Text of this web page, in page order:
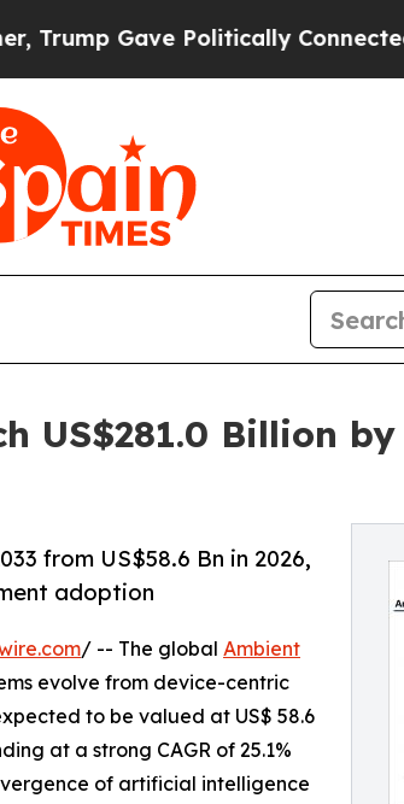
Politically Connected oil
Billion by
from US$58.6 Bn in 2026,
adoption
/ -- The global Ambient
evolve from device-centric
to be valued at US$ 58.6
at a strong CAGR of 25.1%
of artificial intelligence